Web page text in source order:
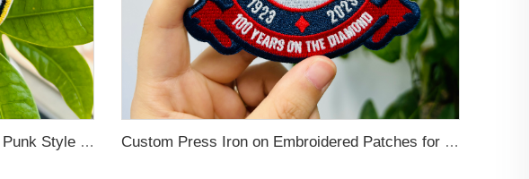
Embroidered Eyes Love Skull Letter Punk Style Metallic Line Clothing Accessories DIY Embroidery Patch Custom Press Iron on Embroidered Patches for Clothing